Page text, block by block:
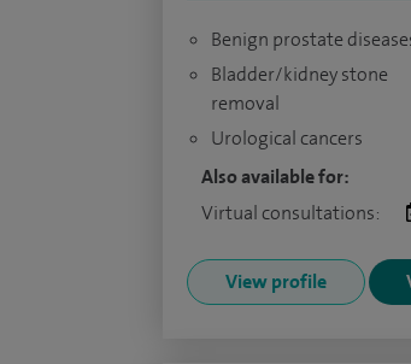
Benign prostate
Bladder/kidney stone
removal
Urological cancers
Also available for:
Virtual consultations:
View profile